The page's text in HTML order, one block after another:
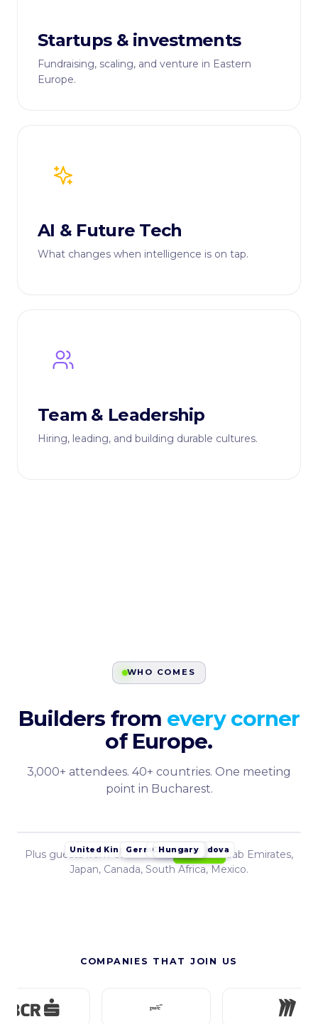
Startups & investments
Fundraising, scaling, and venture in Eastern
Europe.
AI & Future Tech
What changes when intelligence is on tap.
Team & Leadership
Hiring, leading, and building durable cultures.
WHO COMES
Builders from every corner
of Europe.
3,000+ attendees. 40+ countries. One meeting
point in Bucharest.
Romania
Bulgaria
United Kingdom Moldova
Poland
Serbia
Czech Republic
GermanyCroatia
Hungary
Plus guests from United States, United Arab Emirates,
Japan, Canada, South Africa, Mexico.
COMPANIES THAT JOIN US